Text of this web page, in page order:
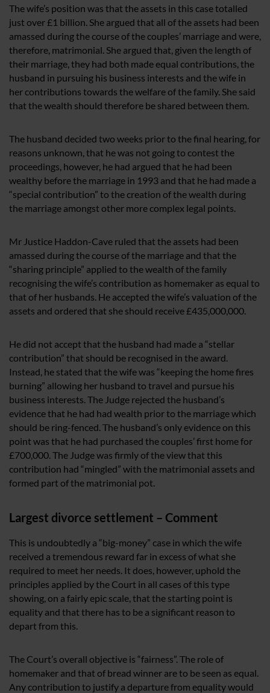
The wife’s position was that the assets in this case totalled
just over £1 billion. She argued that all of the assets had been
amassed during the course of the couples’ marriage and were,
therefore, matrimonial. She argued that, given the length of
their marriage, they had both made equal contributions, the
husband in pursuing his business interests and the wife in
her contributions towards the welfare of the family. She said
that the wealth should therefore be shared between them.
The husband decided two weeks prior to the final hearing, for
reasons unknown, that he was not going to contest the
proceedings, however, he had argued that he had been
wealthy before the marriage in 1993 and that he had made a
“special contribution” to the creation of the wealth during
the marriage amongst other more complex legal points.
Mr Justice Haddon-Cave ruled that the assets had been
amassed during the course of the marriage and that the
“sharing principle” applied to the wealth of the family
recognising the wife’s contribution as homemaker as equal to
that of her husbands. He accepted the wife’s valuation of the
assets and ordered that she should receive £435,000,000.
He did not accept that the husband had made a “stellar
contribution” that should be recognised in the award.
Instead, he stated that the wife was “keeping the home fires
burning” allowing her husband to travel and pursue his
business interests. The Judge rejected the husband’s
evidence that he had had wealth prior to the marriage which
should be ring-fenced. The husband’s only evidence on this
point was that he had purchased the couples’ first home for
£700,000. The Judge was firmly of the view that this
contribution had “mingled” with the matrimonial assets and
formed part of the matrimonial pot.
Largest divorce settlement – Comment
This is undoubtedly a “big-money” case in which the wife
received a tremendous reward far in excess of what she
required to meet her needs. It does, however, uphold the
principles applied by the Court in all cases of this type
showing, on a fairly epic scale, that the starting point is
equality and that there has to be a significant reason to
depart from this.
The Court’s overall objective is “fairness”. The role of
homemaker and that of bread winner are to be seen as equal.
Any contribution to justify a departure from equality would